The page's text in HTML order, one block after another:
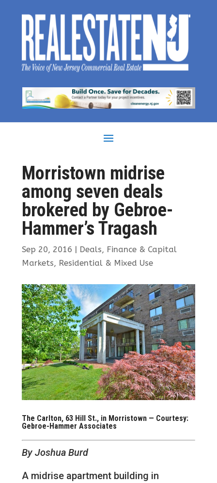
Morristown midrise
among seven deals
brokered by Gebroe-
Hammer’s Tragash
Sep 20, 2016 | Deals, Finance & Capital
Markets, Residential & Mixed Use
The Carlton, 63 Hill St., in Morristown — Courtesy:
Gebroe-Hammer Associates
By Joshua Burd
A midrise apartment building in